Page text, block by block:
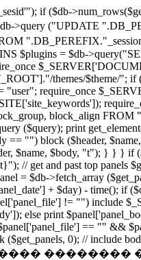
if ($db-
("UPDATE
$plugins = $db-
themes/$theme/";
"user"; require_once
block_align
($query); print
"") block ($header,
$name, $body, "t"); } } } if
// get and past top
= $db->fetch_array
+ $day) - time();
!= "") include
else print
== "" &&
0); // include
��������